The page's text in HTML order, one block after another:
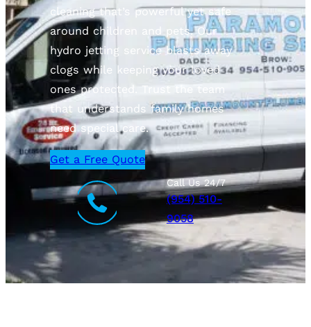
cleaning that’s powerful yet safe
around children and pets. Our
hydro jetting service blasts away
clogs while keeping your loved
ones protected. Trust the team
that understands family homes
need special care.
Get a Free Quote
Call Us 24/7
(954) 510-
9058